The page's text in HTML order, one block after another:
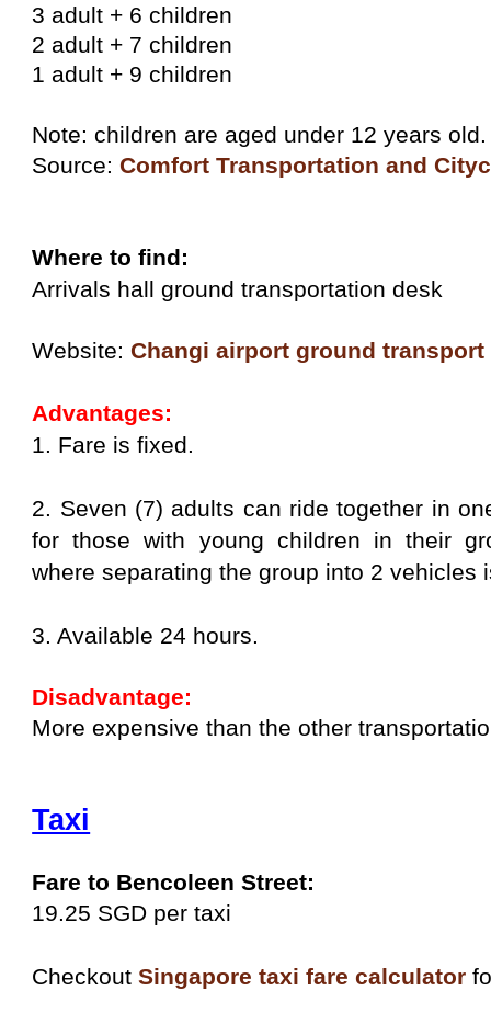
3 adult + 6 children
2 adult + 7 children
1 adult + 9 children
Note: children are aged under 12 years old.
Source:Comfort Transportation and
Where to find:
Arrivals hall ground transportation desk
Website:Changi airport ground transport
Advantages:
1. Fare is fixed.
2. Seven (7) adults can ride together in
for those with young children in their
where separating the group into 2 vehicles
3. Available 24 hours.
Disadvantage:
More expensive than the other
Taxi
Fare to Bencoleen Street:
19.25 SGD per taxi
CheckoutSingapore taxi fare calculator